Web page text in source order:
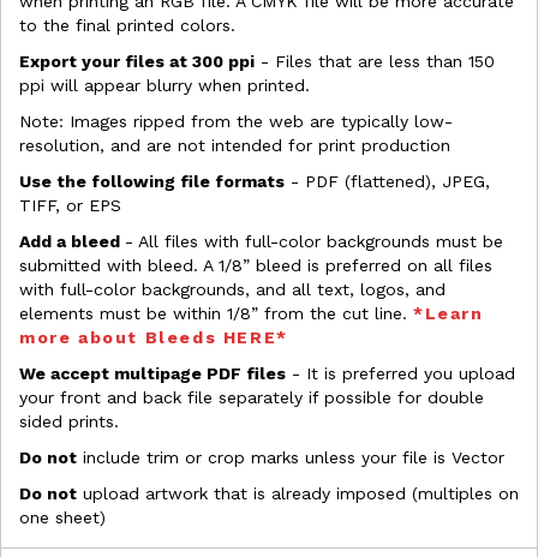
to the final printed colors.
Export your files at 300 ppi - Files that are less than 150
ppi will appear blurry when printed.
Note: Images ripped from the web are typically low-
resolution, and are not intended for print production
Use the following file formats - PDF (flattened), JPEG,
TIFF, or EPS
Add a bleed - All files with full-color backgrounds must be
submitted with bleed. A 1/8” bleed is preferred on all files
with full-color backgrounds, and all text, logos, and
elements must be within 1/8” from the cut line. *Learn
more about Bleeds HERE*
We accept multipage PDF files - It is preferred you upload
your front and back file separately if possible for double
sided prints.
Do not include trim or crop marks unless your file is Vector
Do not upload artwork that is already imposed (multiples on
one sheet)